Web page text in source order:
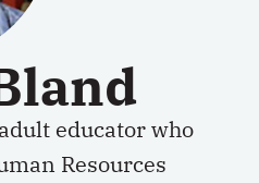
educator who
Resources